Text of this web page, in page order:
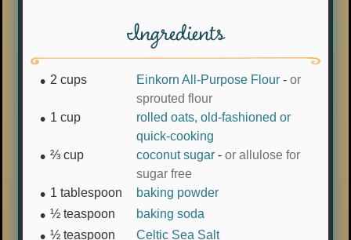
Ingredients
2 cups Einkorn All-Purpose Flour - or
sprouted flour
1 cup
rolled oats, old-fashioned or
quick-cooking
⅔ cup coconut sugar - or allulose for
sugar free
1 tablespoon
baking powder
½ teaspoon
baking soda
½ teaspoon
Celtic Sea Salt